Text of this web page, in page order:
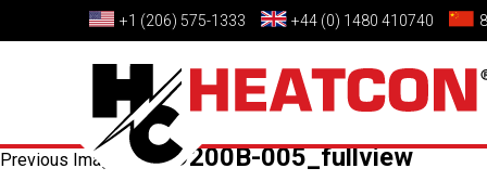
+1 (206) 575-1333 +44 (0) 1480 410740
Previous Image
HCS9200B-005_fullview